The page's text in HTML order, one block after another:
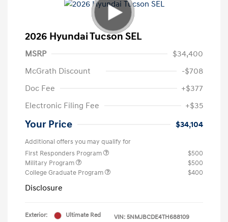
2026 Hyundai Tucson SEL
MSRP
$34,400
McGrath Discount
-$708
Doc Fee
+$377
Electronic Filing Fee
+$35
Your Price $34,104
Additional offers you may qualify for
First Responders Program
$500
Military Program
$500
College Graduate Program
$400
Disclosure
Exterior:
Ultimate Red
VIN: 5NMJBCDE4TH688109